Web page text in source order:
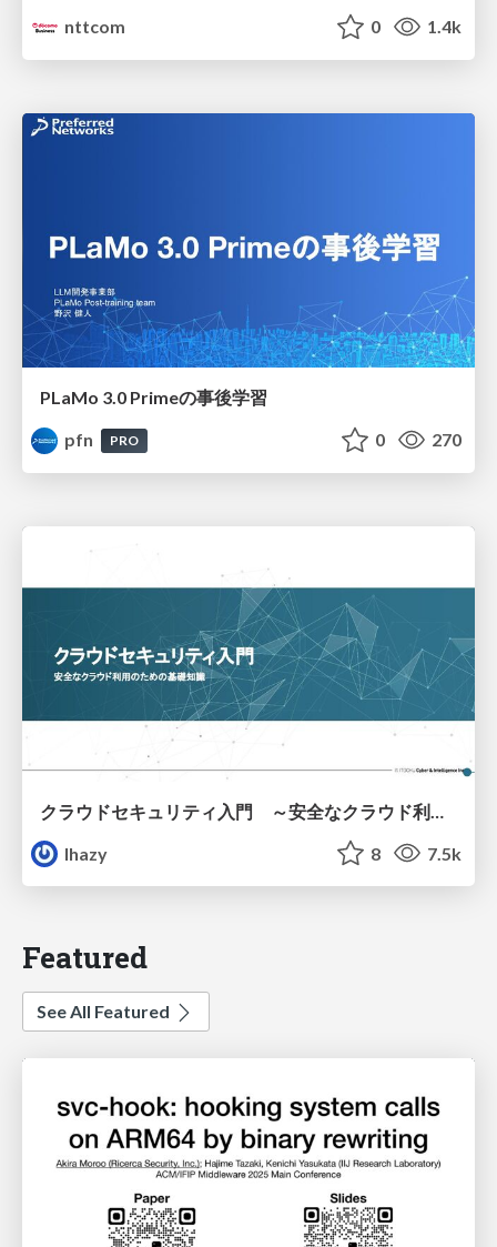
nttcom 0 1.4k
PLaMo 3.0 Primeの事後学習
pfn
PRO 0 270
lhazy
8 7.5k
Featured
See All Featured